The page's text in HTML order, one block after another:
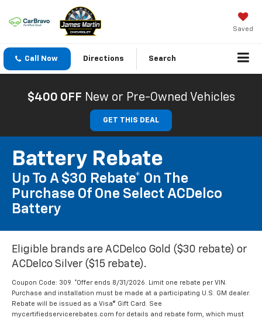
Saved
Call Now Directions Search
$400 OFF New or Pre-Owned Vehicles
GET THIS DEAL
Battery Rebate
Up To A $30 Rebate* On The
Purchase Of One Select ACDelco
Battery
Eligible brands are ACDelco Gold ($30 rebate) or
ACDelco Silver ($15 rebate).
Coupon Code: 309. *Offer ends 8/31/2026. Limit one rebate per VIN.
Purchase and installation must be made at a participating U.S. GM dealer.
Rebate will be issued as a Visa® Gift Card. See
mycertifiedservicerebates.com for details and rebate form, which must